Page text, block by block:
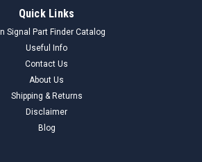
Camshaft Sprocket
Sprocket P112147 Made in
bit of surface rust and it's still in it's
Quick Links
Signal Part Finder Catalog
Useful Info
Contact Us
About Us
Shipping & Returns
Disclaimer
Blog